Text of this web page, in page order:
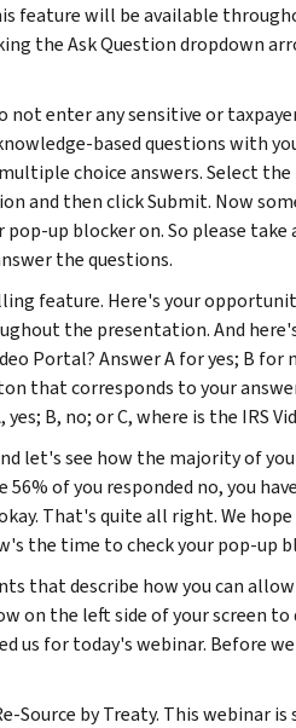
feature will be available
the Ask Question dropdown
not enter any sensitive or
based questions with
choice answers. Select the
and then click Submit. Now
pop-up blocker on. So please
the questions.
feature. Here's your
the presentation. And
Portal? Answer A for yes; B for
that corresponds to your
B, no; or C, where is the IRS
let's see how the majority of
of you responded no, you
That's quite all right. We
the time to check your pop-up
that describe how you can
on the left side of your screen
us for today's webinar. Before
Source by Treaty. This webinar